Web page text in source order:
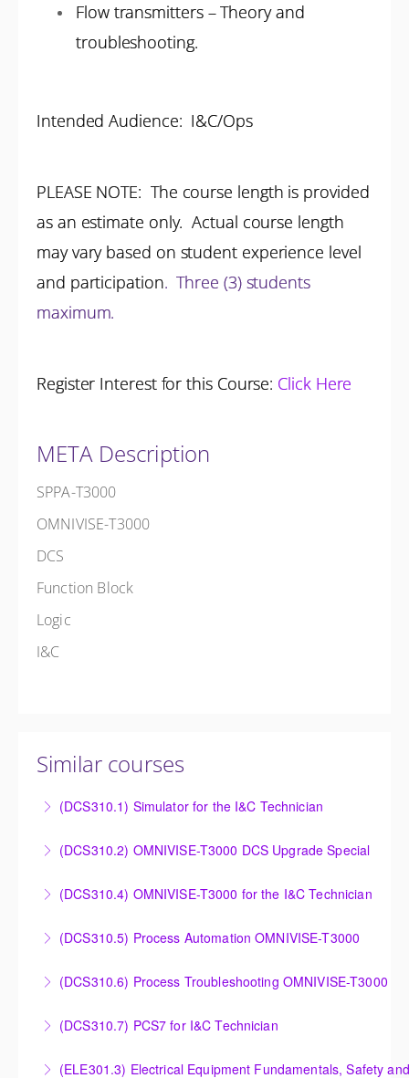
Flow transmitters – Theory and
troubleshooting.
Intended Audience: I&C/Ops
PLEASE NOTE: The course length is provided
as an estimate only. Actual course length
may vary based on student experience level
and participation.Three (3) students
maximum.
Register Interest for this Course: Click Here
META Description
SPPA-T3000
OMNIVISE-T3000
DCS
Function Block
Logic
I&C
Similar courses
(DCS310.1) Simulator for the I&C Technician
Technician
More Information
(DCS310.2) OMNIVISE-T3000 DCS Upgrade Special
new control system.
More Information
(DCS310.4) OMNIVISE-T3000 for the I&C Technician
control and administration of the OMNIVISE-T3000
(DCS310.5) Process Automation OMNIVISE-T3000
various features of the OMNIVISE-T3000™ Control
(DCS310.6) Process Troubleshooting OMNIVISE-T3000
plant failures utilizing the OMNIVISE-T3000™ control
(DCS310.7) PCS7 for I&C Technician
(ELE301.3) Electrical Equipment Fundamentals, Safety